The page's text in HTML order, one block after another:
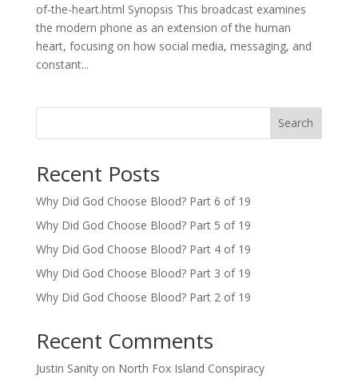
of-the-heart.html Synopsis This broadcast examines
the modern phone as an extension of the human
heart, focusing on how social media, messaging, and
constant...
Search
Recent Posts
Why Did God Choose Blood? Part 6 of 19
Why Did God Choose Blood? Part 5 of 19
Why Did God Choose Blood? Part 4 of 19
Why Did God Choose Blood? Part 3 of 19
Why Did God Choose Blood? Part 2 of 19
Recent Comments
Justin Sanityon North Fox Island Conspiracy